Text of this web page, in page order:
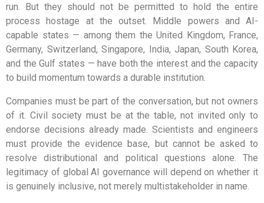
run. But they should not be permitted to hold the entire
process hostage at the outset. Middle powers and AI-
capable states — among them the United Kingdom, France,
Germany, Switzerland, Singapore, India, Japan, South Korea,
and the Gulf states — have both the interest and the capacity
to build momentum towards a durable institution.
Companies must be part of the conversation, but not owners
of it. Civil society must be at the table, not invited only to
endorse decisions already made. Scientists and engineers
must provide the evidence base, but cannot be asked to
resolve distributional and political questions alone. The
legitimacy of global AI governance will depend on whether it
is genuinely inclusive, not merely multistakeholder in name.